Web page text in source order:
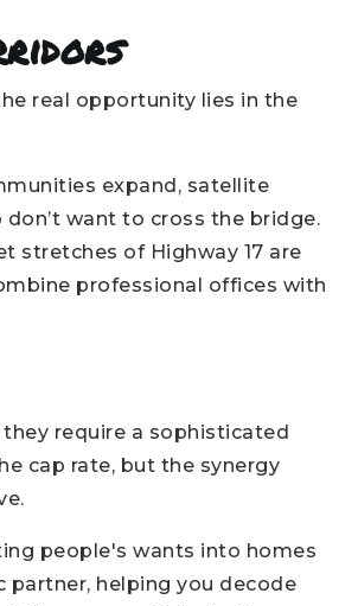
real opportunity lies in the
expand, satellite
want to cross the bridge.
stretches of Highway 17 are
professional offices with
require a sophisticated
cap rate, but the synergy
people's wants into homes
helping you decode